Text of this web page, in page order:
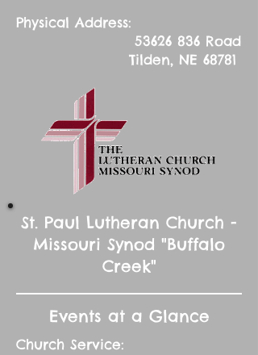
Physical Address:
53626 836 Road
Tilden, NE 68781
St. Paul Lutheran Church -
Missouri Synod "Buffalo
Creek"
Events at a Glance
Church Service: